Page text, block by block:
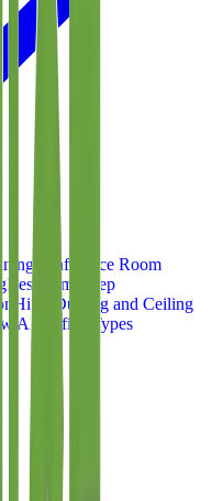
Conference Room
Restroom Deep
High-Dusting and Ceiling
All Office Types